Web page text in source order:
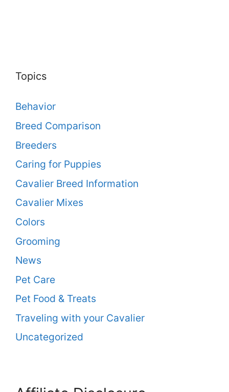
Topics
Behavior
Breed Comparison
Breeders
Caring for Puppies
Cavalier Breed Information
Cavalier Mixes
Colors
Grooming
News
Pet Care
Pet Food & Treats
Traveling with your Cavalier
Uncategorized